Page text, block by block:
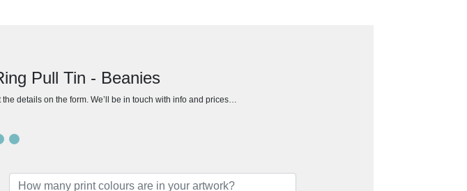
Pull Tin - Beanies
details on the form. We’ll be in touch with info and prices…